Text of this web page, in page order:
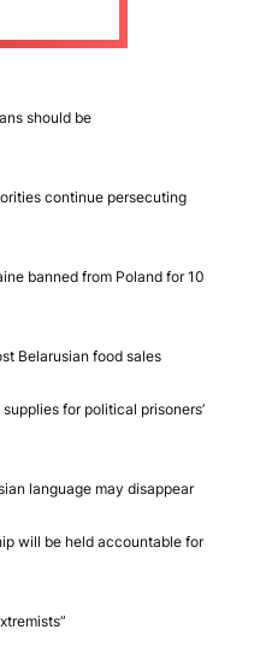
should be
continue persecuting
banned from Poland for 10
Belarusian food sales
for political prisoners’
language may disappear
will be held accountable for